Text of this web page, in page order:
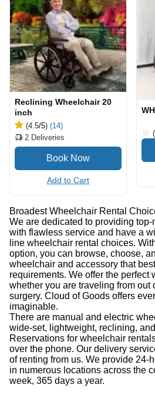
Reclining Wheelchair 20
inch
(4.5/5) (14)
2 Deliveries
Add to Cart
Broadest Wheelchair Rental
We are dedicated to providing
with flawless service and have a
line wheelchair rental choices.
option, you can browse, choose,
wheelchair and accessory that
requirements. We offer the perfect
whether you are traveling from out
surgery. Cloud of Goods offers
imaginable.
There are manual and electric
wide-set, lightweight, reclining,
Reservations for wheelchair
over the phone. Our delivery
of renting from us. We provide 24-
in numerous locations across the
week, 365 days a year.